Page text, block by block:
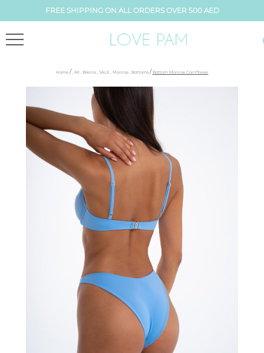
FREE SHIPPING ON ALL ORDERS OVER 500 AED
Home / , All , Bikinis, SALE , Monroe, Bottoms / Bottom Monroe Cornflower